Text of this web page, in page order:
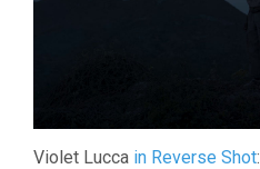
Violet Lucca in Reverse Shot: